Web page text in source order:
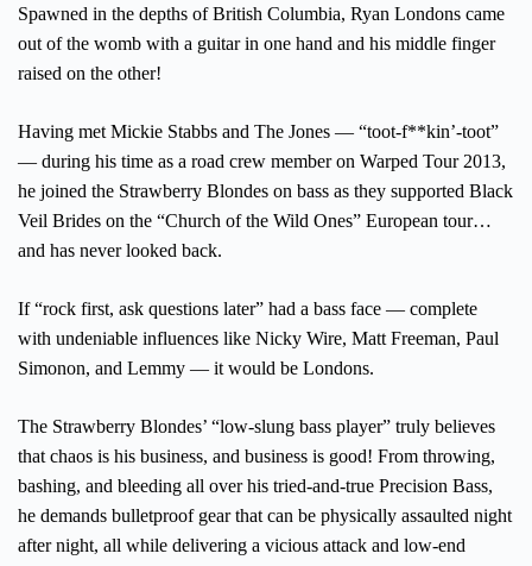
Spawned in the depths of British Columbia, Ryan Londons came
out of the womb with a guitar in one hand and his middle finger
raised on the other!
Having met Mickie Stabbs and The Jones — “toot-f**kin’-toot”
— during his time as a road crew member on Warped Tour 2013,
he joined the Strawberry Blondes on bass as they supported Black
Veil Brides on the “Church of the Wild Ones” European tour…
and has never looked back.
If “rock first, ask questions later” had a bass face — complete
with undeniable influences like Nicky Wire, Matt Freeman, Paul
Simonon, and Lemmy — it would be Londons.
The Strawberry Blondes’ “low-slung bass player” truly believes
that chaos is his business, and business is good! From throwing,
bashing, and bleeding all over his tried-and-true Precision Bass,
he demands bulletproof gear that can be physically assaulted night
after night, all while delivering a vicious attack and low-end